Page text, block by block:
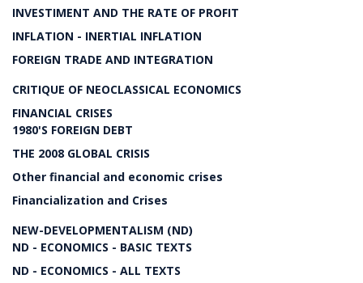
INVESTIMENT AND THE RATE OF PROFIT
INFLATION - INERTIAL INFLATION
FOREIGN TRADE AND INTEGRATION
CRITIQUE OF NEOCLASSICAL ECONOMICS
FINANCIAL CRISES
1980'S FOREIGN DEBT
THE 2008 GLOBAL CRISIS
Other financial and economic crises
Financialization and Crises
NEW-DEVELOPMENTALISM (ND)
ND - ECONOMICS - BASIC TEXTS
ND - ECONOMICS - ALL TEXTS